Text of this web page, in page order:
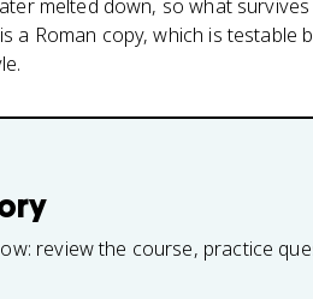
melted down, so what
a Roman copy, which is testable
review the course, practice